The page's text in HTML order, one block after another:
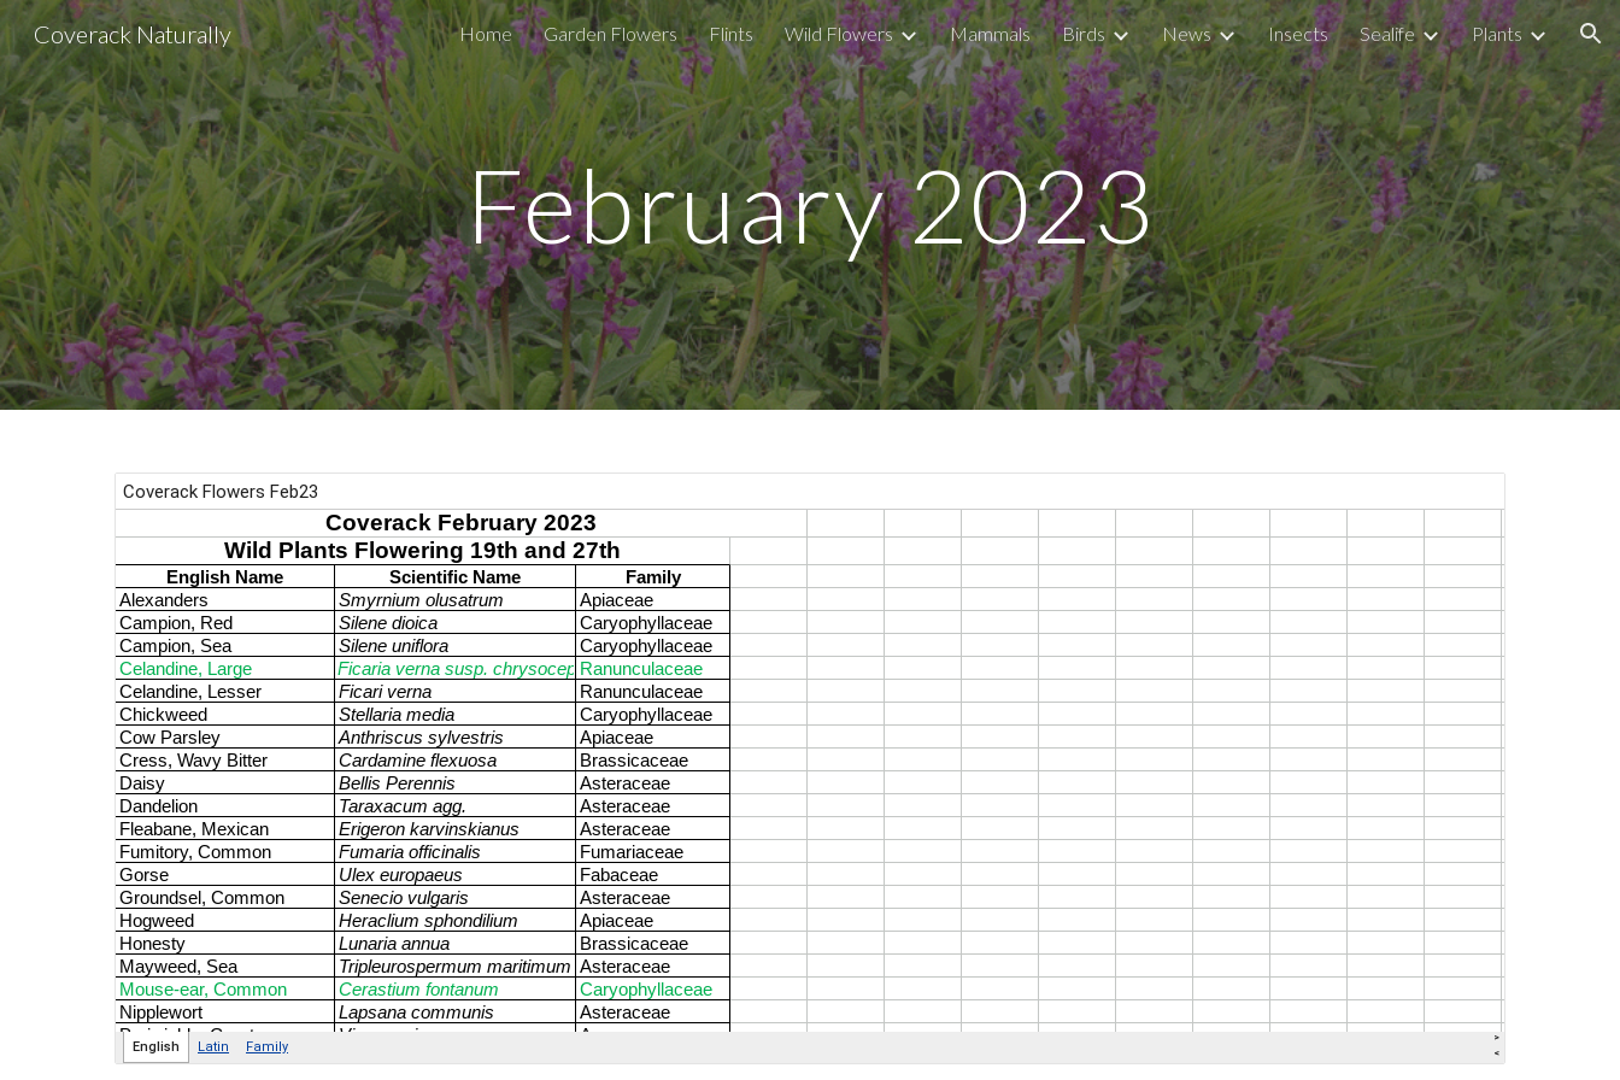
Skip to main content Skip to navigation
Coverack Naturally Home Garden Flowers Flints Wild Flowers Mammals Birds News Insects Sealife Plants
February 2023